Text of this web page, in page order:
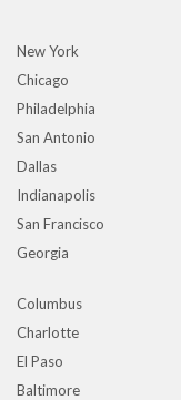
New York
Chicago
Philadelphia
San Antonio
Dallas
Indianapolis
San Francisco
Georgia
Columbus
Charlotte
El Paso
Baltimore